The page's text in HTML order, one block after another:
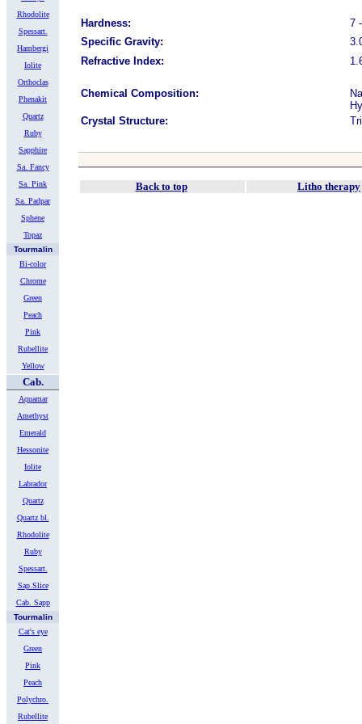
Rhodolite
Spessart.
Hambergi
Iolite
Orthoclas
Phenakit
Quartz
Ruby
Sapphire
Sa. Fancy
Sa. Pink
Sa. Padpar
Sphene
Topaz
Tourmalin
Bi-color
Chrome
Green
Peach
Pink
Rubellite
Yellow
Cab.
Aquamar
Amethyst
Emerald
Hessonite
Iolite
Labrador
Quartz
Quartz bl.
Rhodolite
Ruby
Spessart.
Sap.Slice
Cab. Sapp
Tourmalin
Cat's eye
Green
Pink
Peach
Polychro.
Rubellite
Hardness:
7
Specific Gravity:
Refractive Index:
Chemical Composition:
Crystal Structure:
Back to top Litho therapy